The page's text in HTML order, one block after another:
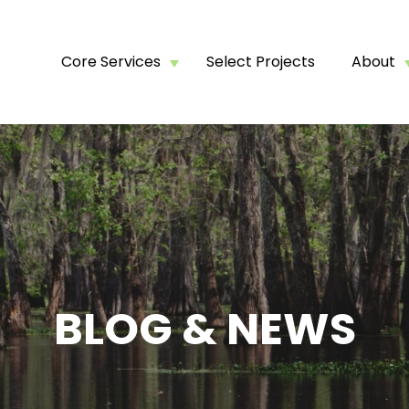
Core Services Select Projects About
BLOG & NEWS